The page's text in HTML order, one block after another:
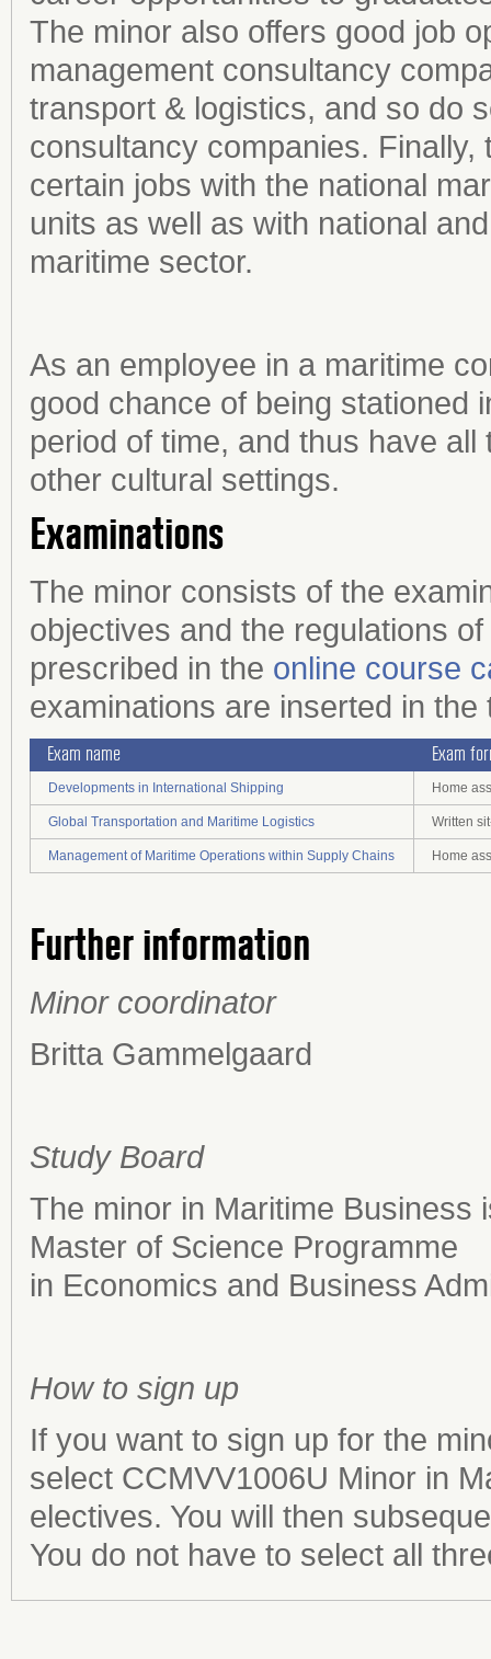
The minor also offers good job
management consultancy
transport & logistics, and so do
consultancy companies.
certain jobs with the national
units as well as with national
maritime sector.
As an employee in a maritime
good chance of being stationed
period of time, and thus have
other cultural settings.
Examinations
The minor consists of the
objectives and the regulations
prescribed in the online course
examinations are inserted in the
Exam name Exam
Developments in International Shipping Home
Global Transportation and Maritime Logistics Written
Management of Maritime Operations within Supply Chains Home
Further information
Minor coordinator
Britta Gammelgaard
Study Board
The minor in Maritime Business
Master of Science Programme
in Economics and Business
How to sign up
If you want to sign up for the
select CCMVV1006U Minor in
electives. You will then
You do not have to select all